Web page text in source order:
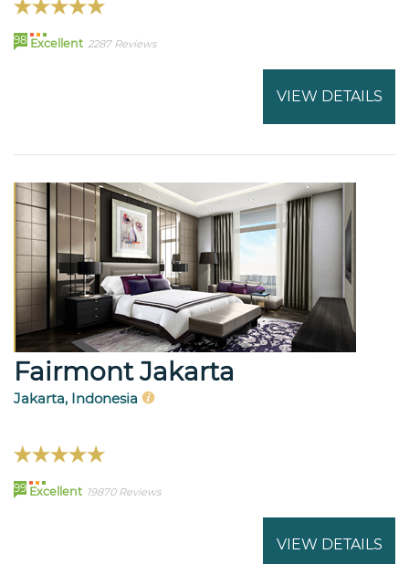
98 Excellent 2287 Reviews
VIEW DETAILS
Fairmont Jakarta
Jakarta, Indonesia
99 Excellent 19870 Reviews
VIEW DETAILS